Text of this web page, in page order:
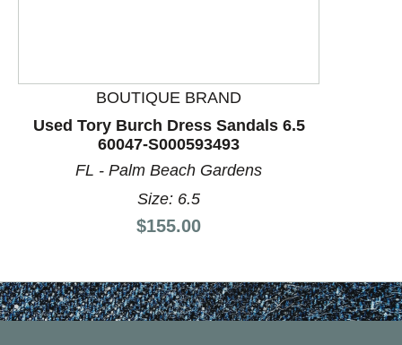
BOUTIQUE BRAND
Used Tory Burch Dress Sandals 6.5
60047-S000593493
FL - Palm Beach Gardens
Size: 6.5
Price:
$155.00